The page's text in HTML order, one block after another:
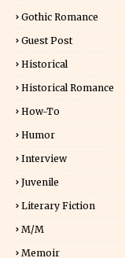
Gothic Romance
Guest Post
Historical
Historical Romance
How-To
Humor
Interview
Juvenile
Literary Fiction
M/M
Memoir